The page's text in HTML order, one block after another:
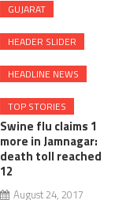
GUJARAT
HEADER SLIDER
HEADLINE NEWS
TOP STORIES
Swine flu claims 1
more in Jamnagar:
death toll reached
12
August 24, 2017